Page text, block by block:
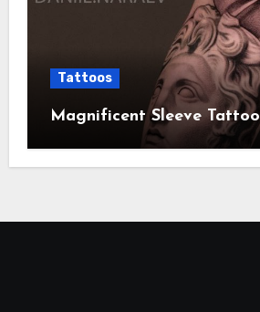
Tattoos
Magnificent Sleeve Tattoo